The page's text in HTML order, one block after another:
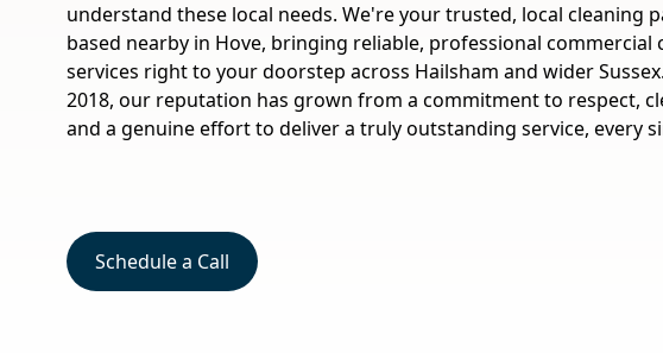
understand these local needs. We're your trusted, local cleaning
based nearby in Hove, bringing reliable, professional commercial
services right to your doorstep across Hailsham and wider
2018, our reputation has grown from a commitment to respect,
and a genuine effort to deliver a truly outstanding service, every
Schedule a Call